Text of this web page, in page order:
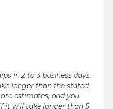
in 2 to 3 business days.
longer than the stated
estimates, and you
it will take longer than 5